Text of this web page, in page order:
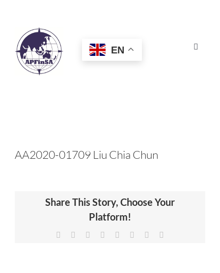
Toggle
HOME
CERTIFICATION
NEWS & INSIGHTS
EN
AA2020-01709 Liu Chia Chun
Share This Story, Choose Your
Platform!
Facebook Reddit LinkedIn
TumblrPinterest